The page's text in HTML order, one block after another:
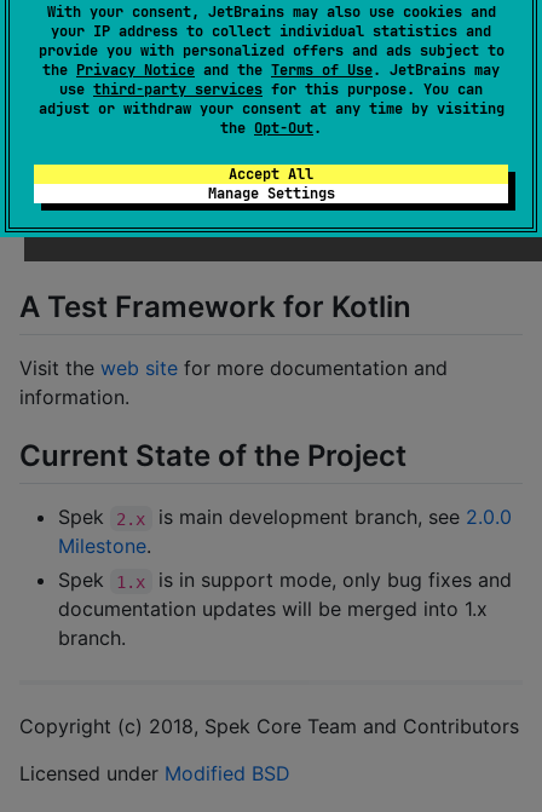
With your consent, JetBrains may also use cookies and
your IP address to collect individual statistics and
provide you with personalized offers and ads subject to
the Privacy Notice and the Terms of Use. JetBrains may
use third-party services for this purpose. You can
adjust or withdraw your consent at any time by visiting
the Opt-Out.
Accept All
Manage Settings
A Test Framework for Kotlin
Visit the web site for more documentation and
information.
Current State of the Project
Spek 2.x is main development branch, see 2.0.0
Milestone.
Spek
1.x
is in support mode, only bug fixes and
documentation updates will be merged into 1.x
branch.
Copyright (c) 2018, Spek Core Team and Contributors
Licensed under Modified BSD